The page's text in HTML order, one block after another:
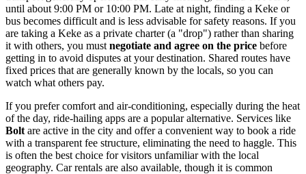
until about 9:00 PM or 10:00 PM. Late at night, finding a Keke or
bus becomes difficult and is less advisable for safety reasons. If you
are taking a Keke as a private charter (a "drop") rather than sharing
it with others, you must negotiate and agree on the price before
getting in to avoid disputes at your destination. Shared routes have
fixed prices that are generally known by the locals, so you can
watch what others pay.
If you prefer comfort and air-conditioning, especially during the heat
of the day, ride-hailing apps are a popular alternative. Services like
Bolt are active in the city and offer a convenient way to book a ride
with a transparent fee structure, eliminating the need to haggle. This
is often the best choice for visitors unfamiliar with the local
geography. Car rentals are also available, though it is common